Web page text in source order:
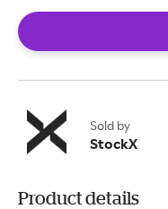
Sold by
StockX
Product details